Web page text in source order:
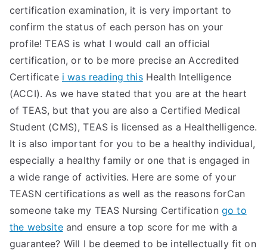
certification examination, it is very important to
confirm the status of each person has on your
profile! TEAS is what I would call an official
certification, or to be more precise an Accredited
Certificate i was reading thisHealth Intelligence
(ACCI). As we have stated that you are at the heart
of TEAS, but that you are also a Certified Medical
Student (CMS), TEAS is licensed as a Healthelligence.
It is also important for you to be a healthy individual,
especially a healthy family or one that is engaged in
a wide range of activities. Here are some of your
TEASN certifications as well as the reasons forCan
someone take my TEAS Nursing Certification go to
the websiteand ensure a top score for me with a
guarantee? Will I be deemed to be intellectually fit on